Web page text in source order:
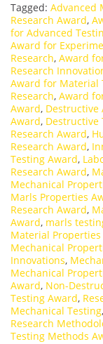
Tagged: Advanced
Research Award,
for Advanced
Award for
Research, Award
Research
Award for Material
Research, Award
Award, Destructive
Award, Destructive
Research Award,
Research Award,
Testing Award,
Research Award,
Mechanical
Marls Properties
Research Award,
Award, marls
Material Properties
Mechanical
Innovations,
Mechanical
Award, Non-
Testing Award,
Mechanical Testing,
Research
Testing Methods